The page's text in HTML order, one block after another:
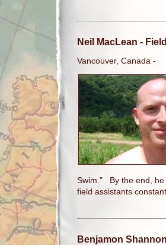
Neil MacLean -
Vancouver, Canada -
Swim." By the end, he
field assistants
Benjamon